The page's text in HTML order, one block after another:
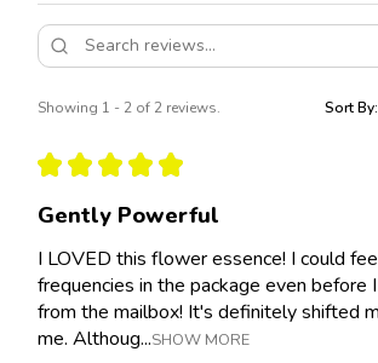
Showing 1 - 2 of 2 reviews. Sort By:
★ ★ ★ ★ ★
Gently Powerful
I LOVED this flower essence! I could
frequencies in the package even before
from the mailbox! It's definitely shifted
me. Althoug...SHOW MORE